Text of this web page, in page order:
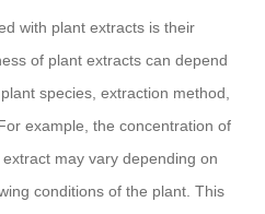
with plant extracts is their
of plant extracts can depend
species, extraction method,
example, the concentration of
may vary depending on
conditions of the plant. This